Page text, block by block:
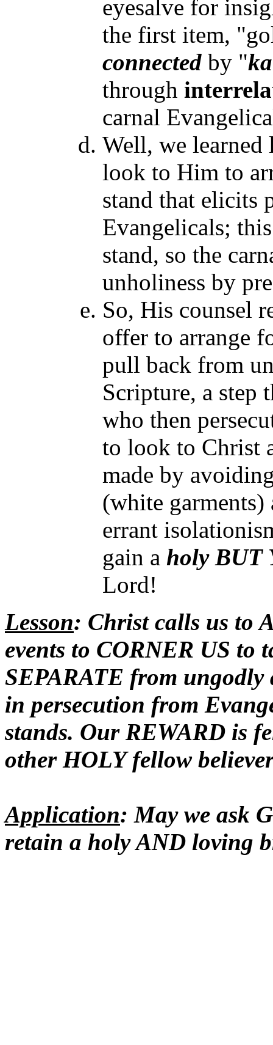
eyesalve for
the first item,
connected by "
through
carnal
Well, we learned
look to Him to
stand that elicits
Evangelicals;
stand, so the
unholiness by
So, His counsel
offer to arrange
pull back from
Scripture, a step
who then
to look to Christ
made by
(white
errant
gain a holy BUT
Lord!
Lesson: Christ calls us to
events to CORNER US to
SEPARATE from ungodly
in persecution from
stands. Our REWARD is
other HOLY fellow
Application: May we ask
retain a holy AND loving